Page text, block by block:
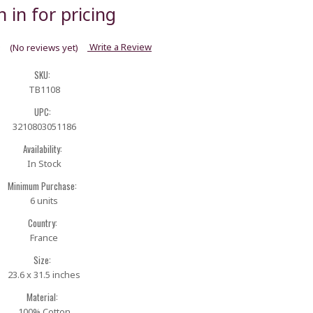
in for pricing
(No reviews yet) Write a Review
SKU:
TB1108
UPC:
3210803051186
Availability:
In Stock
Minimum Purchase:
6 units
Country:
France
Size:
23.6 x 31.5 inches
Material: